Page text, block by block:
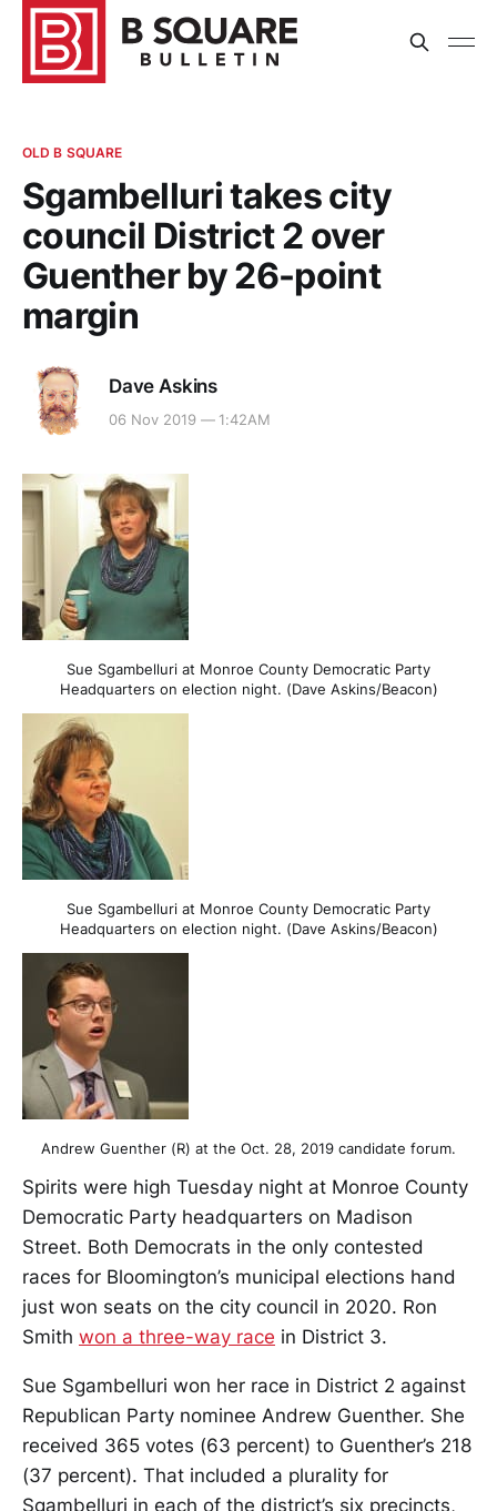
OLD B SQUARE
Sgambelluri takes city
council District 2 over
Guenther by 26-point
margin
Dave Askins
06 Nov 2019 — 1:42AM
Sue Sgambelluri at Monroe County Democratic Party
Headquarters on election night. (Dave Askins/Beacon)
Sue Sgambelluri at Monroe County Democratic Party
Headquarters on election night. (Dave Askins/Beacon)
Andrew Guenther (R) at the Oct. 28, 2019 candidate forum.
Spirits were high Tuesday night at Monroe County
Democratic Party headquarters on Madison
Street. Both Democrats in the only contested
races for Bloomington’s municipal elections hand
just won seats on the city council in 2020. Ron
Smith won a three-way race in District 3.
Sue Sgambelluri won her race in District 2 against
Republican Party nominee Andrew Guenther. She
received 365 votes (63 percent) to Guenther’s 218
(37 percent). That included a plurality for
Sgambelluri in each of the district’s six precincts,